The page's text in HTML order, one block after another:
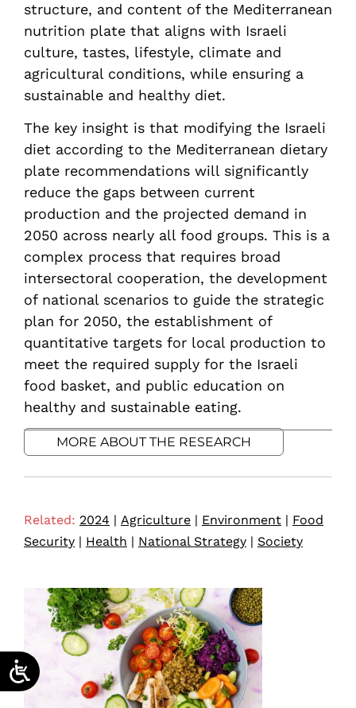
structure, and content of the Mediterranean
nutrition plate that aligns with Israeli
culture, tastes, lifestyle, climate and
agricultural conditions, while ensuring a
sustainable and healthy diet.
The key insight is that modifying the Israeli
diet according to the Mediterranean dietary
plate recommendations will significantly
reduce the gaps between current
production and the projected demand in
2050 across nearly all food groups. This is a
complex process that requires broad
intersectoral cooperation, the development
of national scenarios to guide the strategic
plan for 2050, the establishment of
quantitative targets for local production to
meet the required supply for the Israeli
food basket, and public education on
healthy and sustainable eating.
MORE ABOUT THE RESEARCH
Related: 2024 | Agriculture | Environment | Food
Security | Health | National Strategy | Society